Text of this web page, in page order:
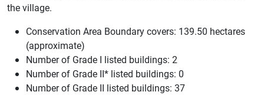
the village.
Conservation Area Boundary covers: 139.50 hectares
(approximate)
Number of Grade I listed buildings: 2
Number of Grade II* listed buildings: 0
Number of Grade II listed buildings: 37